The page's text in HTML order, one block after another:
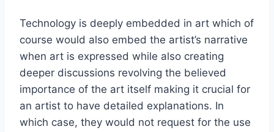
Technology is deeply embedded in art which of
course would also embed the artist’s narrative
when art is expressed while also creating
deeper discussions revolving the believed
importance of the art itself making it crucial for
an artist to have detailed explanations. In
which case, they would not request for the use